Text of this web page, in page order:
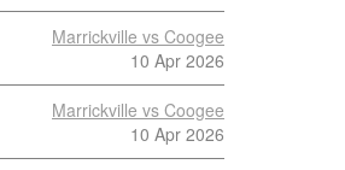
Marrickville vs Coogee
10 Apr 2026
Marrickville vs Coogee
10 Apr 2026